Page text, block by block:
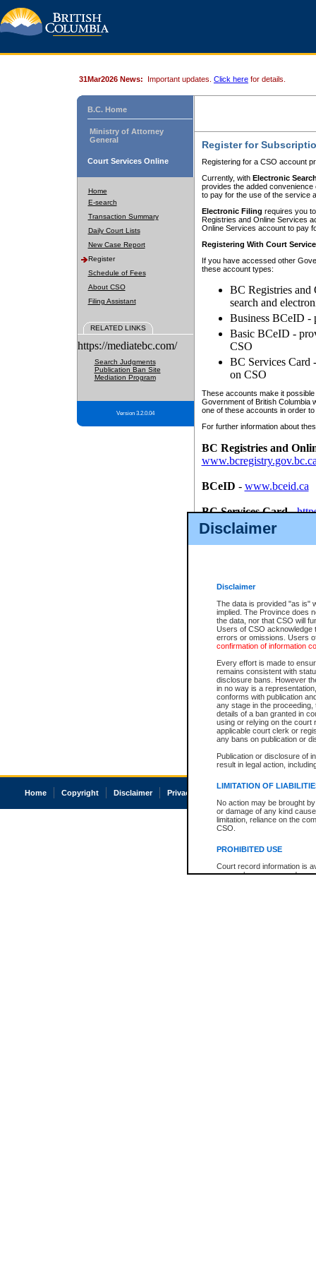
Disclaimer
Disclaimer
The data is provided "as is"
implied. The Province does
the data, nor that CSO will
Users of CSO acknowledge
errors or omissions. Users
confirmation of information
Every effort is made to
remains consistent with
disclosure bans. However
in no way is a
conforms with publication
any stage in the
details of a ban granted in
using or relying on the court
applicable court clerk or
any bans on publication or
Publication or disclosure of
result in legal action,
LIMITATION OF
No action may be brought
or damage of any kind
limitation, reliance on the
CSO.
PROHIBITED USE
Court record information is
research purposes and may
31Mar2026 News: Important updates. Click here for details.
B.C. Home
Ministry of Attorney
General
Court Services Online
Home
E-search
Transaction Summary
Daily Court Lists
New Case Report
Register
Schedule of Fees
About CSO
Filing Assistant
RELATED LINKS
https://mediatebc.com/
Search Judgments
Publication Ban Site
Mediation Program
Version 3.2.0.04
Register for
Registering for a CSO account
Currently, with Electronic
provides the added
to pay for the use of the service
Electronic Filing requires you
Registries and Online Services
Online Services account to pay
Registering With Court
If you have accessed other
these account types:
BC Registries and
search and
Business BCeID -
Basic BCeID -
CSO
BC Services Card
on CSO
These accounts make it
Government of British Columbia
one of these accounts in order
For further information about
BC Registries and
BCeID - www.bceid.ca
BC Services Card-
id/bcservicescardapp
Once you register with CSO,
Home Copyright Disclaimer Privacy